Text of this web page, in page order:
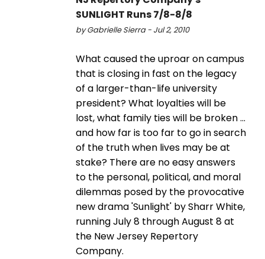
SUNLIGHT Runs 7/8-8/8
by Gabrielle Sierra - Jul 2, 2010
What caused the uproar on campus
that is closing in fast on the legacy
of a larger-than-life university
president? What loyalties will be
lost, what family ties will be broken ...
and how far is too far to go in search
of the truth when lives may be at
stake? There are no easy answers
to the personal, political, and moral
dilemmas posed by the provocative
new drama 'Sunlight' by Sharr White,
running July 8 through August 8 at
the New Jersey Repertory
Company.